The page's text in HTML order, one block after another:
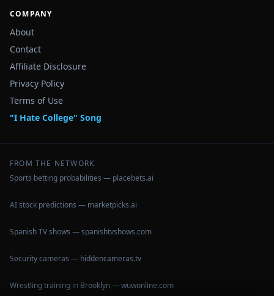
COMPANY
About
Contact
Affiliate Disclosure
Privacy Policy
Terms of Use
"I Hate College" Song
FROM THE NETWORK
Sports betting probabilities — placebets.ai
AI stock predictions — marketpicks.ai
Spanish TV shows — spanishtvshows.com
Security cameras — hiddencameras.tv
Wrestling training in Brooklyn — wuwonline.com